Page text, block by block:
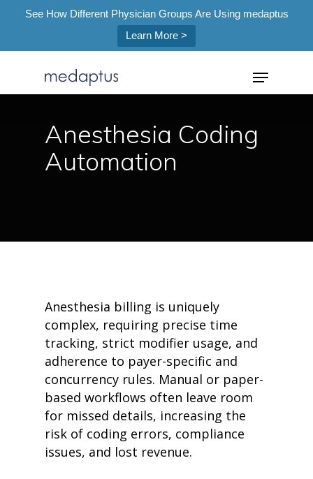
See How Different Physician Groups Are Using medaptus
Learn More >
Hit enter to search or ESC to close
Anesthesia Coding
Automation
Anesthesia billing is uniquely
complex, requiring precise time
tracking, strict modifier usage, and
adherence to payer-specific and
concurrency rules. Manual or paper-
based workflows often leave room
for missed details, increasing the
risk of coding errors, compliance
issues, and lost revenue.